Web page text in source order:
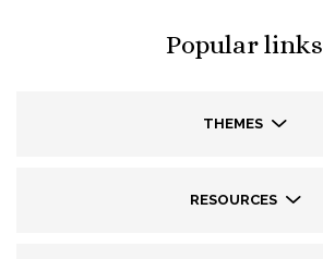
Popular links
THEMES
RESOURCES